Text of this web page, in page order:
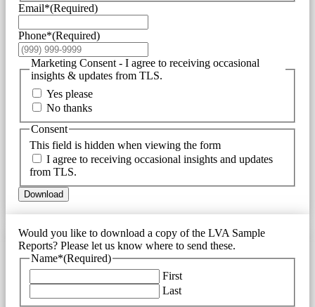
Email*(Required)
Phone*(Required)
Marketing Consent - I agree to receiving occasional
insights & updates from TLS.
Yes please
No thanks
This field is hidden when viewing the form
Consent
I agree to receiving occasional insights and updates
from TLS.
Download
Would you like to download a copy of the LVA Sample
Reports? Please let us know where to send these.
Name*(Required)
First
Last